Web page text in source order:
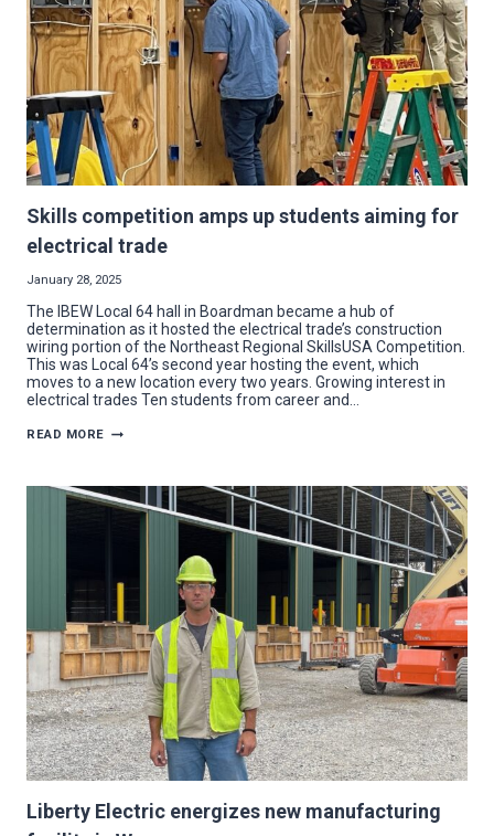
Skills competition amps up students aiming for
electrical trade
January 28, 2025
The IBEW Local 64 hall in Boardman became a hub of
determination as it hosted the electrical trade’s construction
wiring portion of the Northeast Regional SkillsUSA Competition.
This was Local 64’s second year hosting the event, which
moves to a new location every two years. Growing interest in
electrical trades Ten students from career and…
READ MORE SKILLS
STUDENTS
AIMING
Liberty Electric energizes new manufacturing